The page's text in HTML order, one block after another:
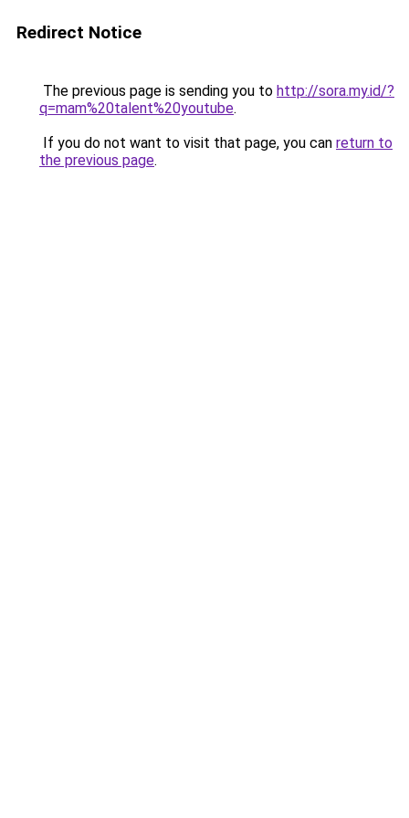
Redirect Notice
The previous page is sending you to http://sora.my.id/?
q=mam%20talent%20youtube.
If you do not want to visit that page, you can return to
the previous page.